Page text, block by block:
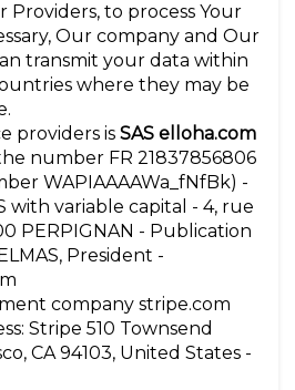
to process Your
Our company and Our
transmit your data within
where they may be
providers is SAS elloha.com
number FR 21837856806
WAPIAAAAWa_fNfBk) -
with variable capital - 4, rue
PERPIGNAN - Publication
President -
company stripe.com
Stripe 510 Townsend
CA 94103, United States -